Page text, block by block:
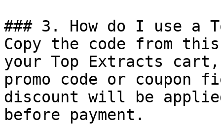
### 3. How do I use a
Copy the code from
your Top Extracts
promo code or coupon
discount will be
before payment.